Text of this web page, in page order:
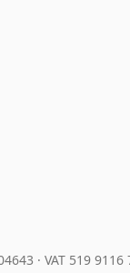
· VAT 519 9116